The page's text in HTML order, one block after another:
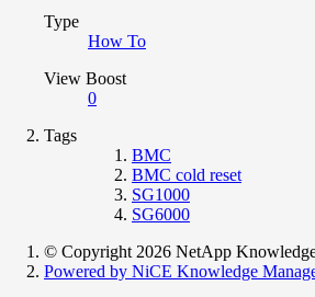
Type
How To
View Boost
0
Tags
BMC
BMC cold reset
SG1000
SG6000
© Copyright 2026 NetApp
Powered by NiCE Knowledge